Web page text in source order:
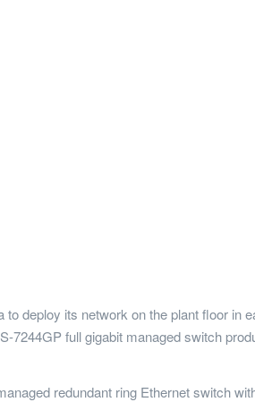
deploy its network on the plant floor in
full gigabit managed switch
redundant ring Ethernet switch